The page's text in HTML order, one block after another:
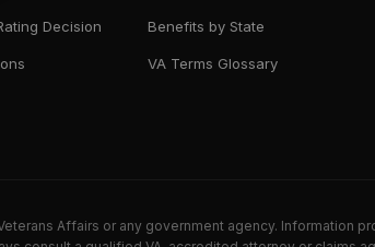
Decision Benefits by State
VA Terms Glossary
Affairs or any government agency. Information